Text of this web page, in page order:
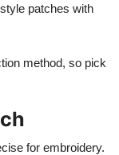
patches with
method, so pick
for embroidery.